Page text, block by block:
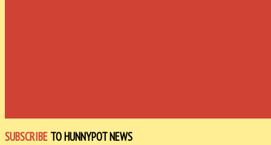
SUBSCRIBE TO HUNNYPOT NEWS